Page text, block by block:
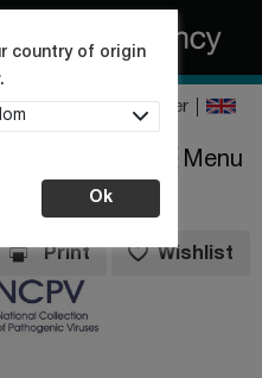
Register
country of origin
Ok
Menu
Print Wishlist